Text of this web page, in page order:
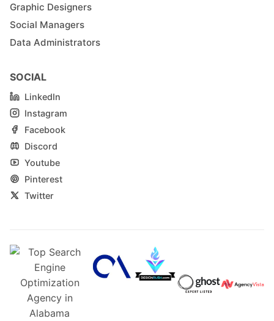
Graphic Designers
Social Managers
Data Administrators
SOCIAL
LinkedIn
Instagram
Facebook
Discord
Youtube
Pinterest
Twitter